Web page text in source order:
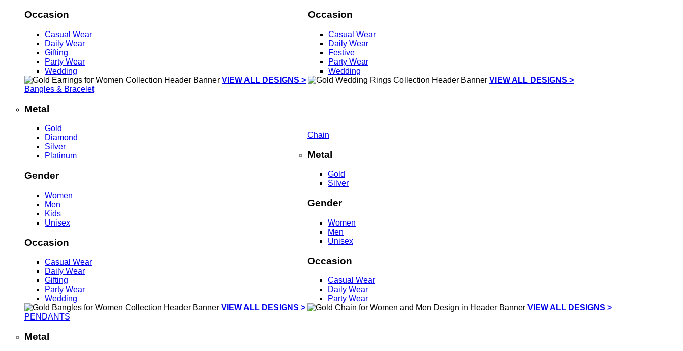
Occasion
Casual Wear
Daily Wear
Gifting
Party Wear
Wedding
VIEW ALL DESIGNS >
Occasion
Casual Wear
Daily Wear
Festive
Party Wear
Wedding
VIEW ALL DESIGNS >
Bangles & Bracelet
Metal
Gold
Diamond
Silver
Platinum
Gender
Women
Men
Kids
Unisex
Occasion
Casual Wear
Daily Wear
Gifting
Party Wear
Wedding
VIEW ALL DESIGNS >
Chain
Metal
Gold
Silver
Gender
Women
Men
Unisex
Occasion
Casual Wear
Daily Wear
Party Wear
VIEW ALL DESIGNS >
PENDANTS
Metal